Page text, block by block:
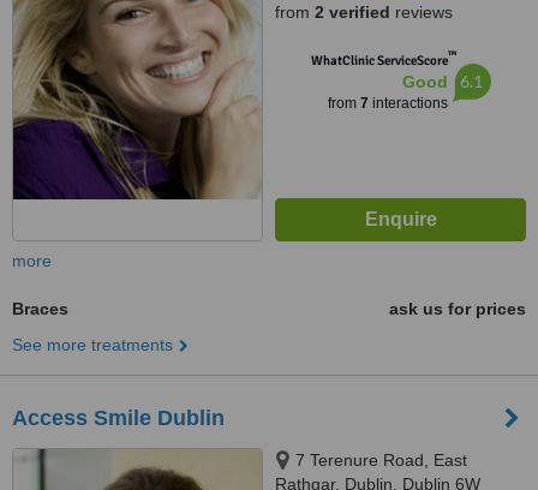
from 2 verified reviews
WhatClinic ServiceScore™
Good
from 7 interactions
6.1
more
Braces
ask us for prices
See more treatments
Access Smile Dublin
7 Terenure Road, East
Rathgar, Dublin, Dublin 6W